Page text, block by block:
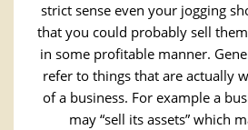
strict sense even your jogging
that you could probably sell
in some profitable manner.
refer to things that are actually
of a business. For example a
may “sell its assets” which